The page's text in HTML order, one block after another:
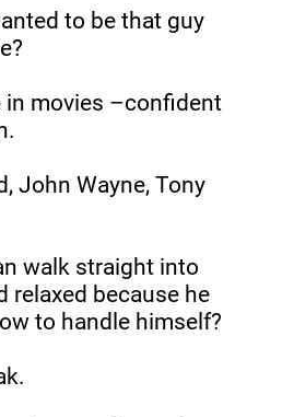
to be that guy
in movies –confident
John Wayne, Tony
walk straight into
relaxed because he
to handle himself?